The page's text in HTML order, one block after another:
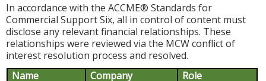
In accordance with the ACCME® Standards for
Commercial Support Six, all in control of content must
disclose any relevant financial relationships. These
relationships were reviewed via the MCW conflict of
interest resolution process and resolved.
Name
Company Role